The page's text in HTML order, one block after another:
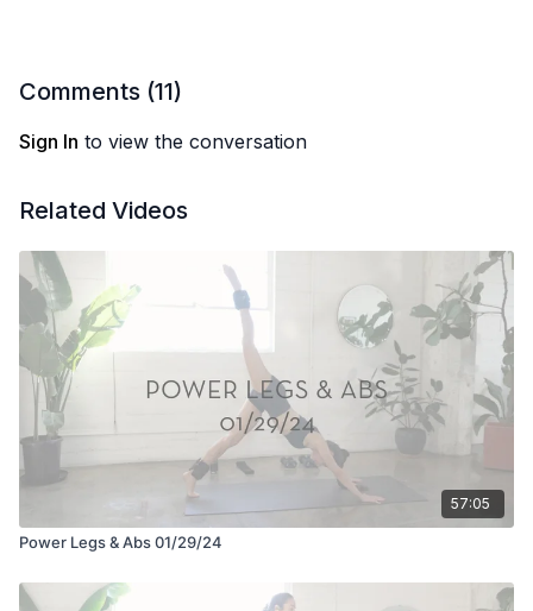
Location: DTLA
Comments (11)
Sign In to view the conversation
Related Videos
57:05
Power Legs & Abs 01/29/24